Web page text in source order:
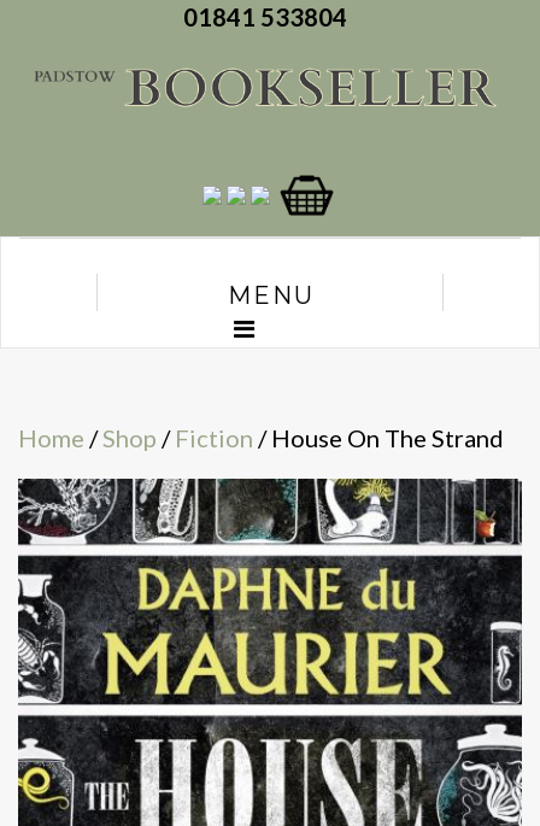
01841 533804
MENU
Home /Shop / Fiction / House On The Strand